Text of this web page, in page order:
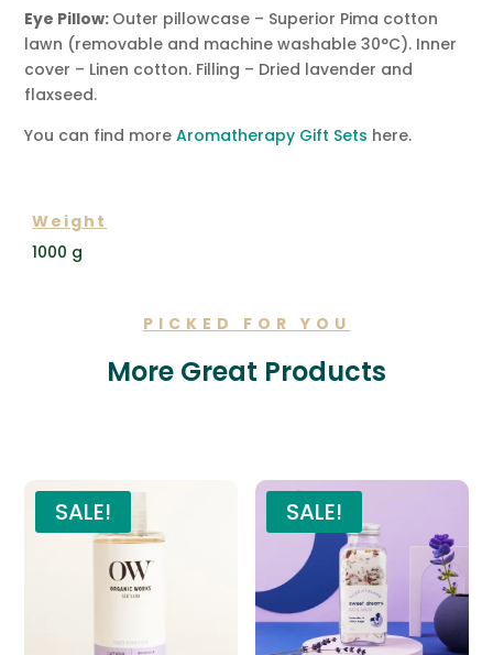
Eye Pillow: Outer pillowcase – Superior Pima cotton
lawn (removable and machine washable 30°C). Inner
cover – Linen cotton. Filling – Dried lavender and
flaxseed.
You can find moreAromatherapy Gift Sets here.
Weight
1000 g
PICKED FOR YOU
More Great Products
SALE! SALE!